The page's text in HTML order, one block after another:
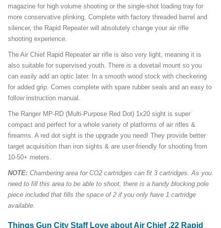
magazine for high volume shooting or the single-shot loading tray for
more conservative plinking. Complete with factory threaded barrel and
silencer, the Rapid Repeater will absolutely change your air rifle
shooting experience.
The Air Chief Rapid Repeater air rifle is also very light, meaning it is
also suitable for supervised youth. There is a dovetail mount so you
can easily add an optic later. In a smooth wood stock with checkering
for added grip. Comes complete with spare rubber seals and an easy to
follow instruction manual.
The Ranger MP-RD (Multi-Purpose Red Dot) 1x20 sight is super
compact and perfect for a whole variety of platforms of air rifles &
firearms. A red dot sight is the upgrade you need! They provide better
target acquisition than iron sights & are user-friendly for shooting from
10-50+ meters.
NOTE: Chambering area for CO2 cartridges can fit 3 cartridges. As you
need to fill this area to be able to shoot, there is a handy blocking pole
piece included that fills the space of 2 if you only have 1 cartridge
available.
Things Gun City Staff Love about Air Chief .22 Rapid